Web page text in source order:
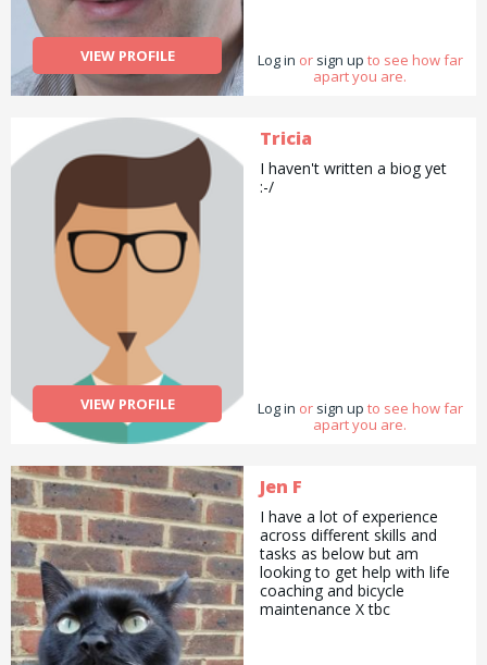
VIEW PROFILE
my services are provided at
a reasonable price which
Log in or sign up to see how far
apart you are.
VIEW PROFILE
Tricia
I haven't written a biog yet
:-/
Log in or sign up to see how far
apart you are.
Jen F
I have a lot of experience
across different skills and
tasks as below but am
looking to get help with life
coaching and bicycle
maintenance X tbc